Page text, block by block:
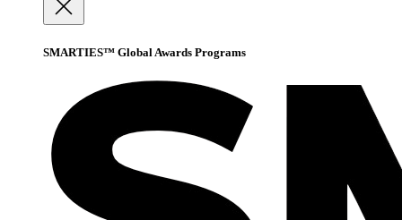
SMARTIES™ Global Awards Programs